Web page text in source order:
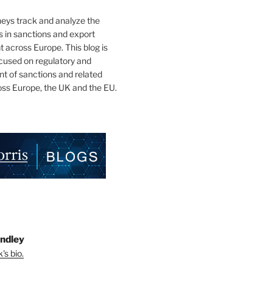
track and analyze the
in sanctions and export
Europe. This blog is
on regulatory and
of sanctions and related
Europe, the UK and the EU.
bio.